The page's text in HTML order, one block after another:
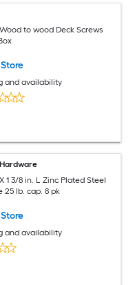
to wood Deck Screws
and availability
1 3/8 in. L Zinc Plated Steel
25 lb. cap. 8 pk
and availability